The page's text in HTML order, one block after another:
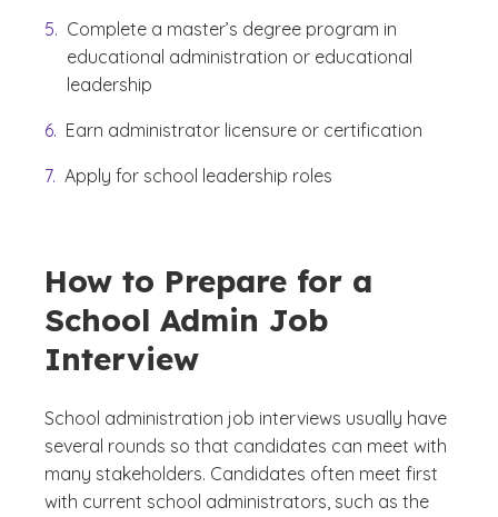
Complete a master’s degree program in
educational administration or educational
leadership
Earn administrator licensure or certification
Apply for school leadership roles
How to Prepare for a
School Admin Job
Interview
School administration job interviews usually have
several rounds so that candidates can meet with
many stakeholders. Candidates often meet first
with current school administrators, such as the